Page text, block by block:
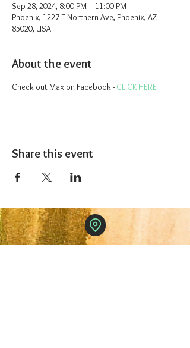
Sep 28, 2024, 8:00 PM – 11:00 PM
Phoenix, 1227 E Northern Ave, Phoenix, AZ
85020, USA
About the event
Check out Max on Facebook - CLICK HERE
Share this event
The 1227 Taproom